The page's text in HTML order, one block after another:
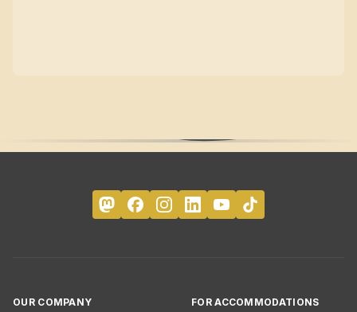
OUR COMPANY FOR ACCOMMODATIONS